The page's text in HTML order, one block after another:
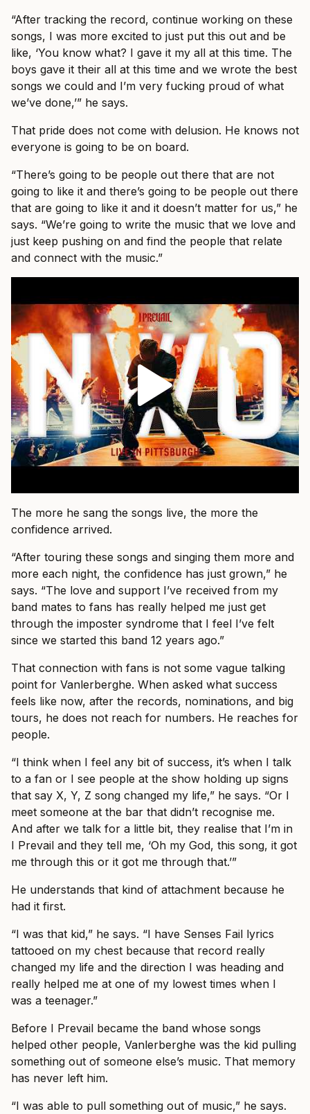
“After tracking the record, continue working on these
songs, I was more excited to just put this out and be
like, ‘You know what? I gave it my all at this time. The
boys gave it their all at this time and we wrote the best
songs we could and I’m very fucking proud of what
we’ve done,’” he says.
That pride does not come with delusion. He knows not
everyone is going to be on board.
“There’s going to be people out there that are not
going to like it and there’s going to be people out there
that are going to like it and it doesn’t matter for us,” he
says. “We’re going to write the music that we love and
just keep pushing on and find the people that relate
and connect with the music.”
The more he sang the songs live, the more the
confidence arrived.
“After touring these songs and singing them more and
more each night, the confidence has just grown,” he
says. “The love and support I’ve received from my
band mates to fans has really helped me just get
through the imposter syndrome that I feel I’ve felt
since we started this band 12 years ago.”
That connection with fans is not some vague talking
point for Vanlerberghe. When asked what success
feels like now, after the records, nominations, and big
tours, he does not reach for numbers. He reaches for
people.
“I think when I feel any bit of success, it’s when I talk
to a fan or I see people at the show holding up signs
that say X, Y, Z song changed my life,” he says. “Or I
meet someone at the bar that didn’t recognise me.
And after we talk for a little bit, they realise that I’m in
I Prevail and they tell me, ‘Oh my God, this song, it got
me through this or it got me through that.’”
He understands that kind of attachment because he
had it first.
“I was that kid,” he says. “I have Senses Fail lyrics
tattooed on my chest because that record really
changed my life and the direction I was heading and
really helped me at one of my lowest times when I
was a teenager.”
Before I Prevail became the band whose songs
helped other people, Vanlerberghe was the kid pulling
something out of someone else’s music. That memory
has never left him.
“I was able to pull something out of music,” he says.